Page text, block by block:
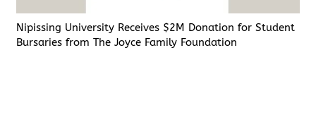
Nipissing University Receives $2M Donation for Student
Bursaries from The Joyce Family Foundation